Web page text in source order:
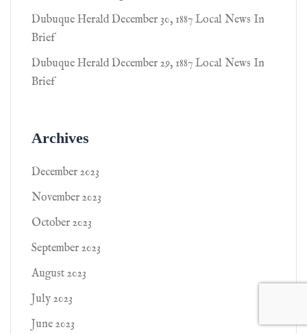
Dubuque Herald December 30, 1887 Local News In
Brief
Dubuque Herald December 29, 1887 Local News In
Brief
Archives
December 2023
November 2023
October 2023
September 2023
August 2023
July 2023
June 2023